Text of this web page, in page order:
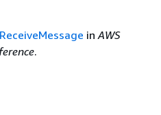
ReceiveMessage inAWS
.